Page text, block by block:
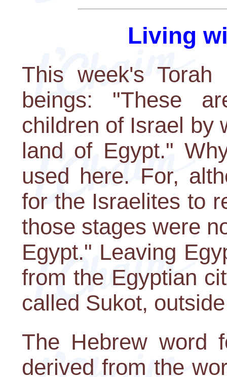
Living
This week's
beings: "These
children of Israel by
land of Egypt."
used here. For,
for the Israelites to
those stages were
Egypt." Leaving
from the Egyptian
called Sukot,
The Hebrew word
derived from the